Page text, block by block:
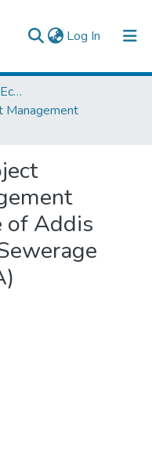
Log In (current)
College of Business and Economics
Management
of Addis